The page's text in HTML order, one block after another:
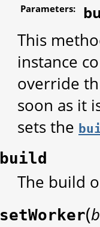
Parameters:
This
instance
override
soon as it
sets the
build
The build
setWorker(